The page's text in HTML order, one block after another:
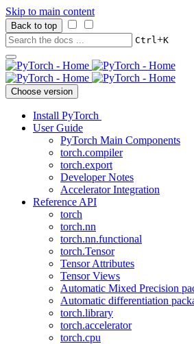
Skip to main content
Back to top
Ctrl+K
Choose version
Install PyTorch
User Guide
PyTorch Main Components
torch.compiler
torch.export
Developer Notes
Accelerator Integration
Reference API
torch
torch.nn
torch.nn.functional
torch.Tensor
Tensor Attributes
Tensor Views
Automatic Mixed Precision
Automatic differentiation
torch.library
torch.accelerator
torch.cpu